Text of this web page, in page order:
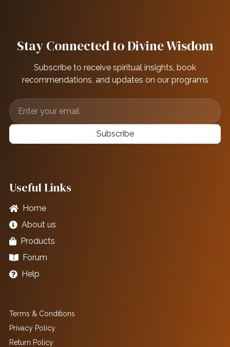
Stay Connected to Divine Wisdom
Subscribe to receive spiritual insights, book
recommendations, and updates on our programs
Subscribe
Useful Links
Home
About us
Products
Forum
Help
Terms & Conditions
Privacy Policy
Return Policy